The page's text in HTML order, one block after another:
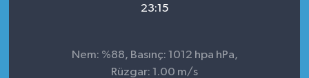
23:15
Nem: %88, Basınç: 1012 hpa hPa,
Rüzgar: 1.00 m/s